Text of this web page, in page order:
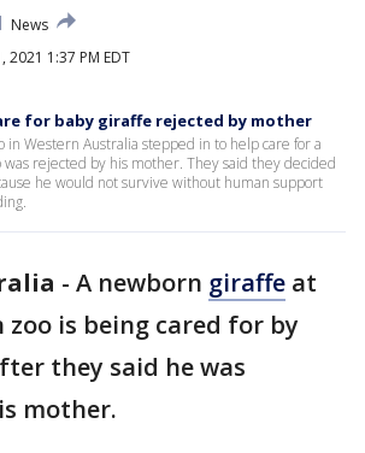
News
2021 1:37 PM EDT
for baby giraffe rejected by mother
in Western Australia stepped in to help care for a
rejected by his mother. They said they decided
he would not survive without human support
- A newborn giraffe at
is being cared for by
they said he was
mother.